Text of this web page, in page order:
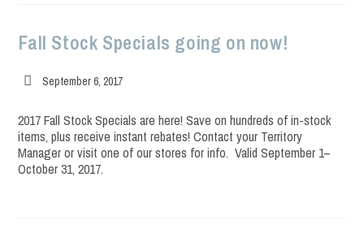
Fall Stock Specials going on now!
Post
September 6, 2017
2017 Fall Stock Specials are here! Save on hundreds of in-stock
items, plus receive instant rebates! Contact your Territory
Manager or visit one of our stores for info. Valid September 1–
October 31, 2017.